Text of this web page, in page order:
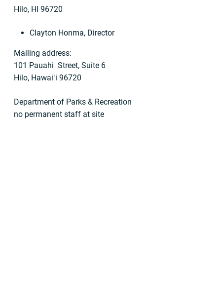
Hilo, HI 96720
Clayton Honma, Director
Mailing address:
101 Pauahi Street, Suite 6
Hilo, Hawaiʻi 96720
Department of Parks & Recreation
no permanent staff at site